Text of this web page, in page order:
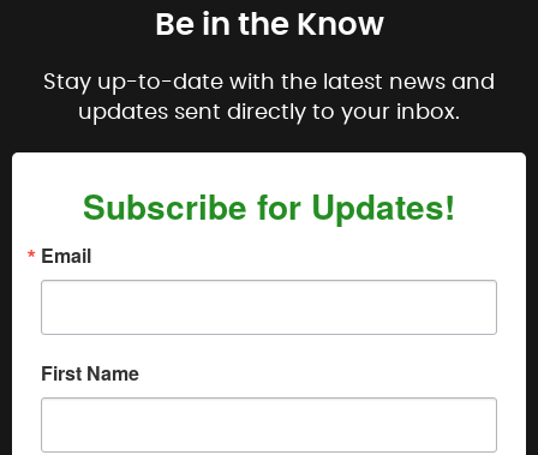
Be in the Know
Stay up-to-date with the latest news and
updates sent directly to your inbox.
Subscribe for Updates!
Email
First Name